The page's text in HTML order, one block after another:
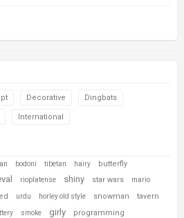
Decorative Dingbats
International
bodoni tibetan hairy butterfly
rioplatense shiny star wars mario
urdu horley old style snowman tavern
smoke girly
programming